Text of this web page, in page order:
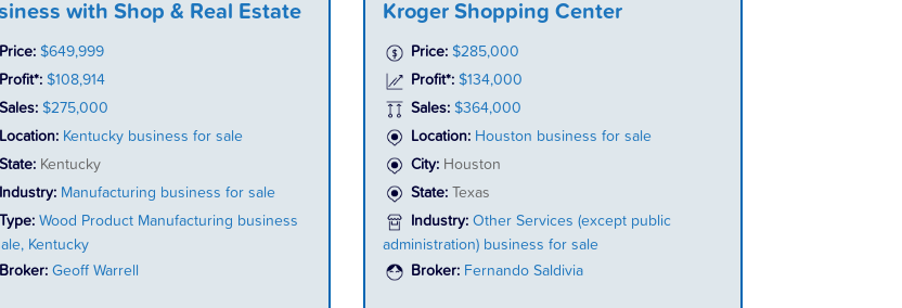
with Shop & Real Estate
Price: $649,999
Profit*: $108,914
Sales: $275,000
Location: Kentucky business for sale
State: Kentucky
Industry: Manufacturing business for sale
Type: Wood Product Manufacturing business
Kentucky
Broker: Geoff Warrell
Kroger Shopping Center
Price: $285,000
Profit*: $134,000
Sales: $364,000
Location: Houston business for sale
City: Houston
State:
Texas
Industry: Other Services (except public
administration) business for sale
Broker: Fernando Saldivia